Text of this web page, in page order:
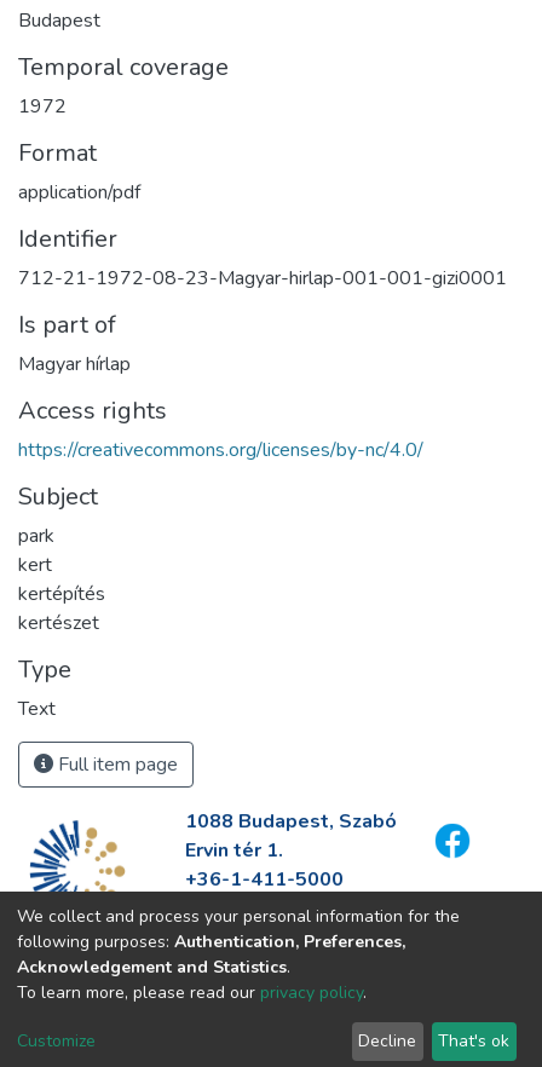
Budapest
Temporal coverage
1972
Format
application/pdf
Identifier
712-21-1972-08-23-Magyar-hirlap-001-001-gizi0001
Is part of
Magyar hírlap
Access rights
https://creativecommons.org/licenses/by-nc/4.0/
Subject
park
kert
kertépítés
kertészet
Type
Text
Full item page
1088 Budapest, Szabó
Ervin tér 1.
+36-1-411-5000
info@fszek.hu
https://fszek.hu
We collect and process your personal information for the
following purposes: Authentication, Preferences,
Acknowledgement and Statistics.
To learn more, please read our privacy policy.
Customize Decline That's ok